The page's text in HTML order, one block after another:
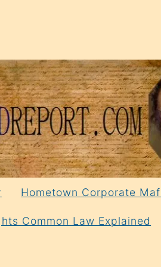
Hometown Corporate
Common Law Explained